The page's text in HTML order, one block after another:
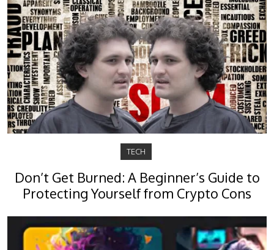
TECH
Don’t Get Burned: A Beginner’s Guide to
Protecting Yourself from Crypto Cons